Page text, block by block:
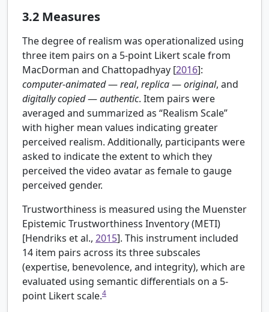
3.2 Measures
The degree of realism was operationalized using
three item pairs on a 5-point Likert scale from
MacDorman and Chattopadhyay [2016]:
computer-animated—real, replica—original, and
digitallycopied—authentic. Item pairs were
averaged and summarized as “Realism Scale”
with higher mean values indicating greater
perceived realism. Additionally, participants were
asked to indicate the extent to which they
perceived the video avatar as female to gauge
perceived gender.
Trustworthiness is measured using the Muenster
Epistemic Trustworthiness Inventory (METI)
[Hendriks et al., 2015]. This instrument included
14 item pairs across its three subscales
(expertise, benevolence, and integrity), which are
evaluated using semantic differentials on a 5-
point Likert scale.4